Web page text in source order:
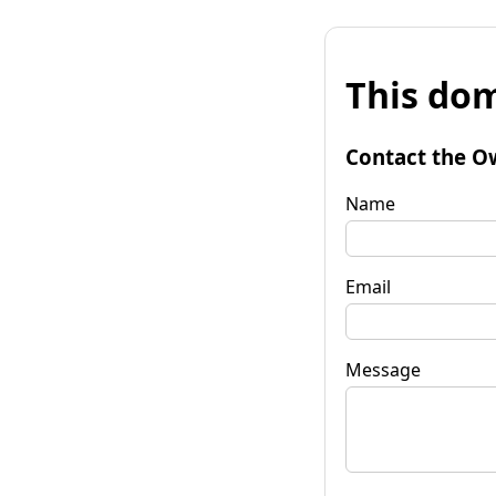
This
Contact the
Name
Email
Message